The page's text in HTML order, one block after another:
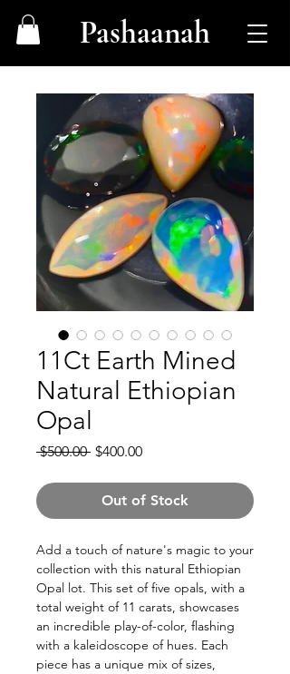
Pashaanah
11Ct Earth Mined
Natural Ethiopian
Opal
$500.00 Regular
$400.00Sale
Out of Stock
Add a touch of nature's magic to your
collection with this natural Ethiopian
Opal lot. This set of five opals, with a
total weight of 11 carats, showcases
an incredible play-of-color, flashing
with a kaleidoscope of hues. Each
piece has a unique mix of sizes,